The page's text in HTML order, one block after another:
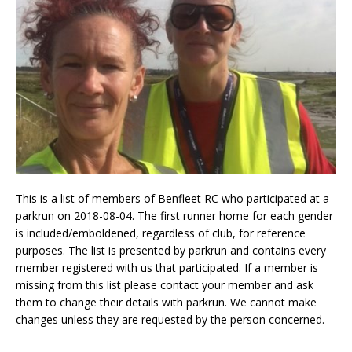
This is a list of members of Benfleet RC who participated at a
parkrun on 2018-08-04. The first runner home for each gender
is included/emboldened, regardless of club, for reference
purposes. The list is presented by parkrun and contains every
member registered with us that participated. If a member is
missing from this list please contact your member and ask
them to change their details with parkrun. We cannot make
changes unless they are requested by the person concerned.